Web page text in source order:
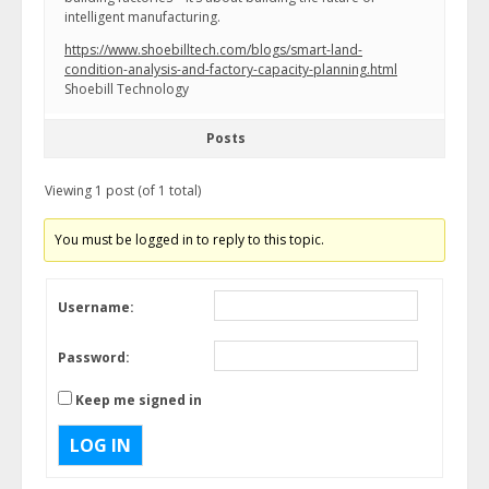
intelligent manufacturing.
https://www.shoebilltech.com/blogs/smart-land-
condition-analysis-and-factory-capacity-planning.html
Shoebill Technology
Posts
Viewing 1 post (of 1 total)
You must be logged in to reply to this topic.
Username:
Password:
Keep me signed in
LOG IN